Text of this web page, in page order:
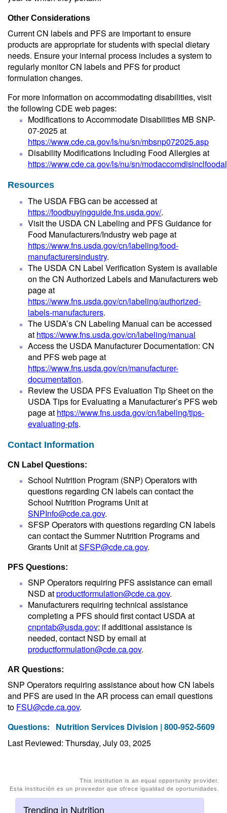
Other Considerations
Current CN labels and PFS are important to ensure
products are appropriate for students with special dietary
needs. Ensure your internal process includes a system to
regularly monitor CN labels and PFS for product
formulation changes.
For more information on accommodating disabilities, visit
the following CDE web pages:
Modifications to Accommodate Disabilities MB SNP-
07-2025 at
https://www.cde.ca.gov/ls/nu/sn/mbsnp072025.asp
Disability Modifications Including Food Allergies at
https://www.cde.ca.gov/ls/nu/sn/
Resources
The USDA FBG can be accessed at
https://foodbuyingguide.fns.usda.gov/.
Visit the USDA CN Labeling and PFS Guidance for
Food Manufacturers/Industry web page at
https://www.fns.usda.gov/cn/labeling/food-
manufacturersindustry.
The USDA CN Label Verification System is available
on the CN Authorized Labels and Manufacturers web
page at
https://www.fns.usda.gov/cn/labeling/authorized-
labels-manufacturers.
The USDA’s CN Labeling Manual can be accessed
at https://www.fns.usda.gov/cn/labeling/manual
Access the USDA Manufacturer Documentation: CN
and PFS web page at
https://www.fns.usda.gov/cn/manufacturer-
documentation.
Review the USDA PFS Evaluation Tip Sheet on the
USDA Tips for Evaluating a Manufacturer’s PFS web
page at https://www.fns.usda.gov/cn/labeling/tips-
evaluating-pfs.
Contact Information
CN Label Questions:
School Nutrition Program (SNP) Operators with
questions regarding CN labels can contact the
School Nutrition Programs Unit at
SNPInfo@cde.ca.gov.
SFSP Operators with questions regarding CN labels
can contact the Summer Nutrition Programs and
Grants Unit atSFSP@cde.ca.gov.
PFS Questions:
SNP Operators requiring PFS assistance can email
NSD atproductformulation@cde.ca.gov.
Manufacturers requiring technical assistance
completing a PFS should first contact USDA at
cnpntab@usda.gov; if additional assistance is
needed, contact NSD by email at
productformulation@cde.ca.gov.
AR Questions:
SNP Operators requiring assistance about how CN labels
and PFS are used in the AR process can email questions
to FSU@cde.ca.gov.
Questions: Nutrition Services Division | 800-952-5609
Last Reviewed: Thursday, July 03, 2025
This institution is an equal opportunity provider.
Esta institución es un proveedor que ofrece igualdad de oportunidades.
Trending in Nutrition